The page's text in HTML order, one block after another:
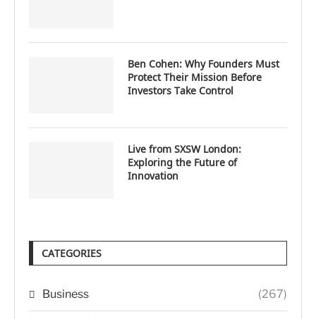
Ben Cohen: Why Founders Must
Protect Their Mission Before
Investors Take Control
Live from SXSW London:
Exploring the Future of
Innovation
CATEGORIES
Business (267)